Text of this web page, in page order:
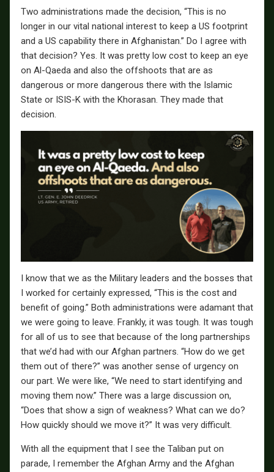
Two administrations made the decision, “This is no
longer in our vital national interest to keep a US footprint
and a US capability there in Afghanistan.” Do I agree with
that decision? Yes. It was pretty low cost to keep an eye
on Al-Qaeda and also the offshoots that are as
dangerous or more dangerous there with the Islamic
State or ISIS-K with the Khorasan. They made that
decision.
I know that we as the Military leaders and the bosses that
I worked for certainly expressed, “This is the cost and
benefit of going.” Both administrations were adamant that
we were going to leave. Frankly, it was tough. It was tough
for all of us to see that because of the long partnerships
that we’d had with our Afghan partners. “How do we get
them out of there?” was another sense of urgency on
our part. We were like, “We need to start identifying and
moving them now.” There was a large discussion on,
“Does that show a sign of weakness? What can we do?
How quickly should we move it?” It was very difficult.
With all the equipment that I see the Taliban put on
parade, I remember the Afghan Army and the Afghan